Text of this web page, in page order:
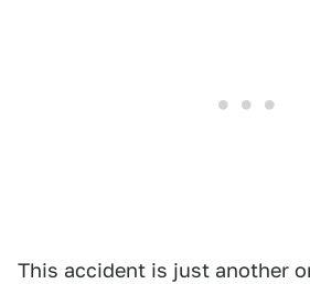
This accident is just another